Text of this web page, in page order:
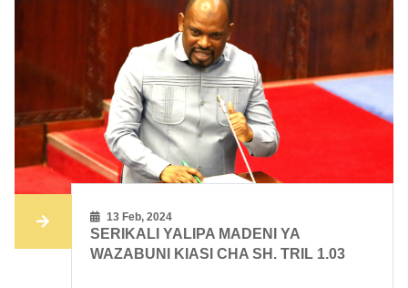
13 Feb, 2024
SERIKALI YALIPA MADENI YA
WAZABUNI KIASI CHA SH. TRIL 1.03